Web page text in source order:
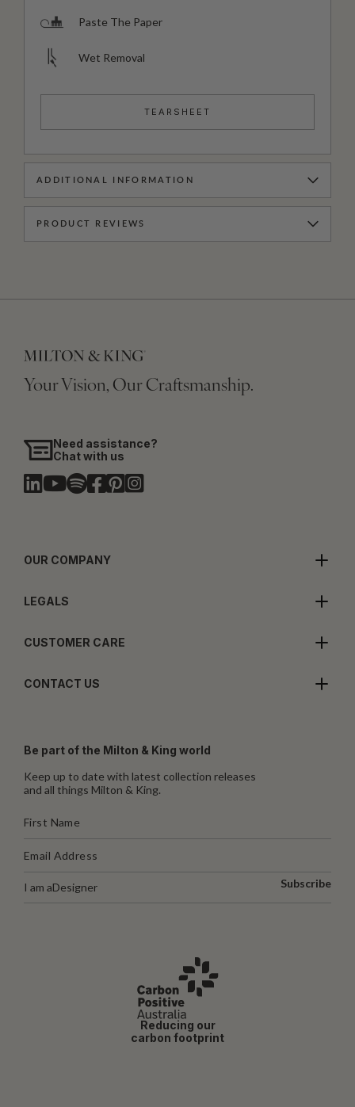
Paste The Paper
Wet Removal
TEARSHEET
ADDITIONAL INFORMATION
PRODUCT REVIEWS
Your Vision, Our Craftsmanship.
Need assistance?
Chat with us
OUR COMPANY
LEGALS
CUSTOMER CARE
CONTACT US
Be part of the Milton & King world
Keep up to date with latest collection releases
and all things Milton & King.
I am aDesigner Subscribe
Reducing our
carbon footprint